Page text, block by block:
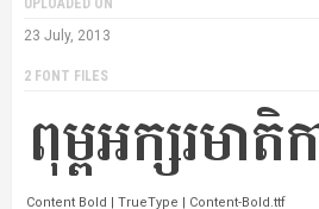
UPLOADED ON
23 July, 2013
2 FONT FILES
Content Bold | TrueType | Content-Bold.ttf